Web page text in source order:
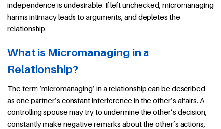
independence is undesirable. If left unchecked, micromanaging
harms intimacy leads to arguments, and depletes the
relationship.
What is Micromanaging in a
Relationship?
The term ‘micromanaging’ in a relationship can be described
as one partner’s constant interference in the other’s affairs. A
controlling spouse may try to undermine the other’s decision,
constantly make negative remarks about the other’s actions,